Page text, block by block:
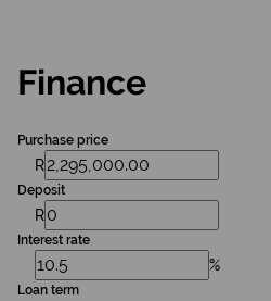
Finance
Purchase price
R
Deposit
R
Interest rate
%
Loan term